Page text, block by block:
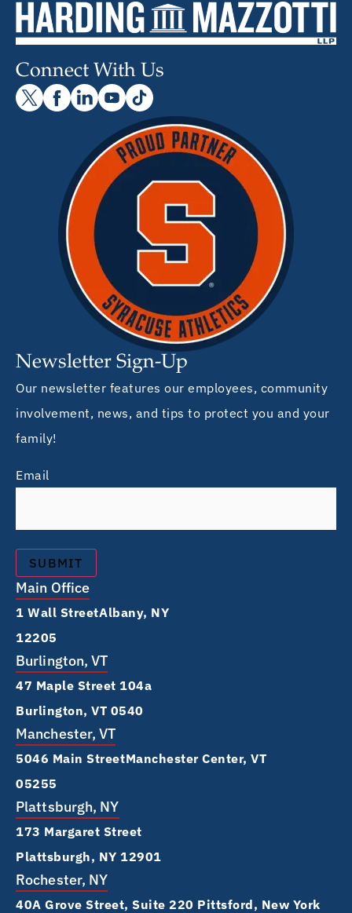
Connect With Us
Newsletter Sign-Up
Our newsletter features our employees, community
involvement, news, and tips to protect you and your
family!
Email
Main Office
1 Wall Street Albany, NY
12205
Burlington, VT
47 Maple Street 104a
Burlington, VT 0540
Manchester, VT
5046 Main Street Manchester Center, VT
05255
Plattsburgh, NY
173 Margaret Street
Plattsburgh, NY 12901
Rochester, NY
40A Grove Street, Suite 220 Pittsford, New York